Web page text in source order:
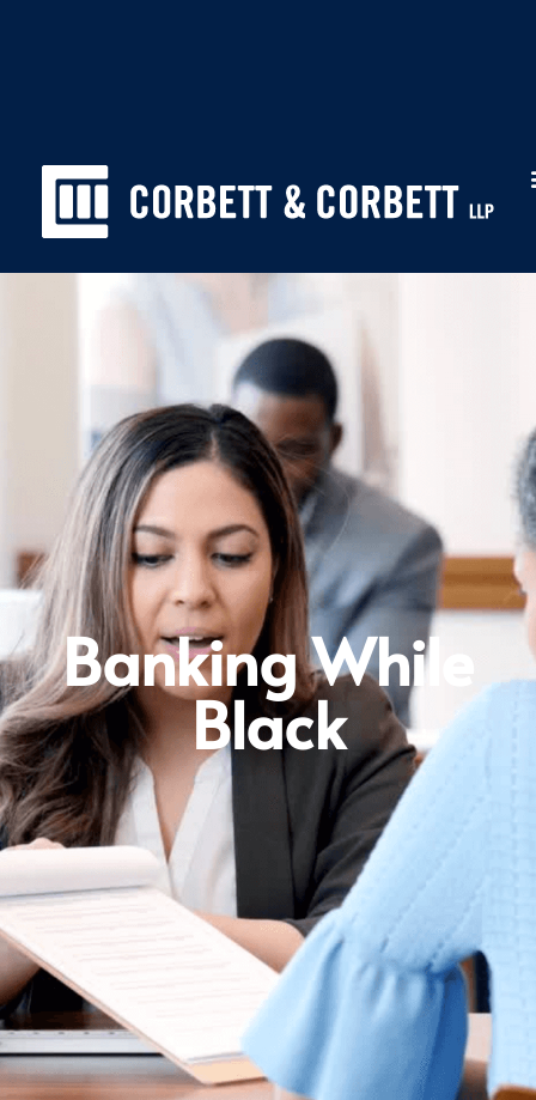
Banking While
Black